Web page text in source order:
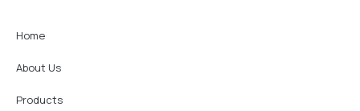
Home
About Us
Products